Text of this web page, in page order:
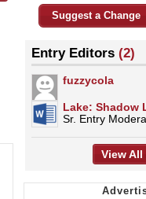
Suggest a Change
Entry Editors (2)
fuzzycola
Lake: Shadow
Sr. Entry
View